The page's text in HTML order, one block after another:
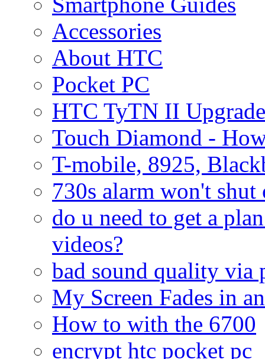
Accessories
About HTC
Pocket PC
HTC TyTN II
Touch Diamond -
T-mobile, 8925,
730s alarm won't shut
do u need to get a
videos?
bad sound quality via
My Screen Fades in
How to with the 6700
encrypt htc pocket pc